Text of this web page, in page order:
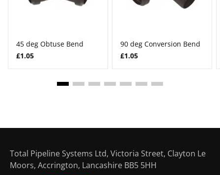
45 deg Obtuse Bend
£1.05
90 deg Conversion Bend
£1.05
Total Pipeline Systems Ltd, Victoria Street, Clayton Le
Moors, Accrington, Lancashire BB5 5HH